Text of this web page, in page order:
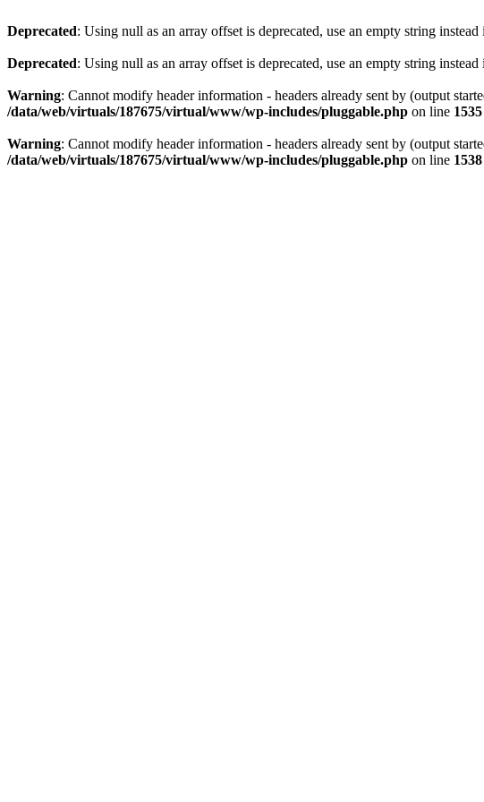
Deprecated: Using null as an array offset is deprecated, use an empty string instead
Deprecated: Using null as an array offset is deprecated, use an empty string instead
Warning: Cannot modify header information - headers already sent by (output
/data/web/virtuals/187675/virtual/www/wp-includes/pluggable.php on line 1535
Warning: Cannot modify header information - headers already sent by (output
/data/web/virtuals/187675/virtual/www/wp-includes/pluggable.php on line 1538